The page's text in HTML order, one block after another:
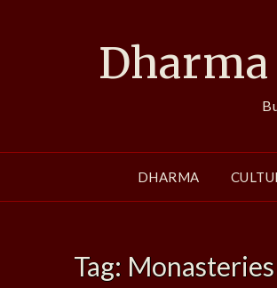
DHARMA
Tag: Monasteries